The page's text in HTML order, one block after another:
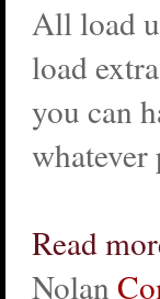
All load
load
you can
whatever
Read
Nolan